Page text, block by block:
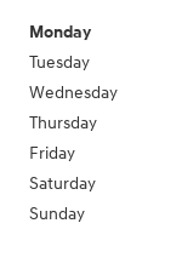
Monday
Tuesday
Wednesday
Thursday
Friday
Saturday
Sunday